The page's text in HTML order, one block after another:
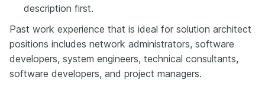
description first.
Past work experience that is ideal for solution architect
positions includes network administrators, software
developers, system engineers, technical consultants,
software developers, and project managers.